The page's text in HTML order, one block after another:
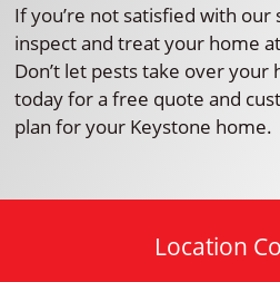
If you’re not satisfied with our
inspect and treat your home
Don’t let pests take over
today for a free quote and
plan for your Keystone home.
Location